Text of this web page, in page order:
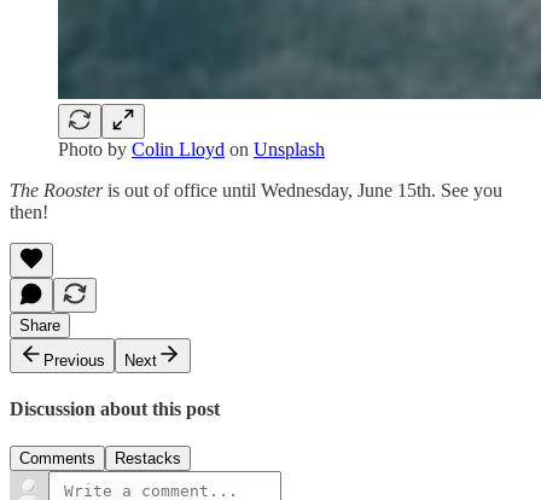
Photo by Colin Lloyd on Unsplash
The Roosteris out of office until Wednesday, June 15th. See you
then!
Share
Previous
Next
Discussion about this post
Comments Restacks